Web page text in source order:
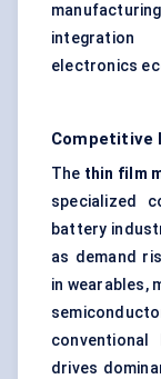
electronics
Competitive
The thin film
specialized
battery
as demand
in wearables,
drives